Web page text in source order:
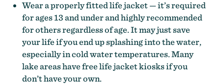
Wear a properly fitted life jacket — it’s required
for ages 13 and under and highly recommended
for others regardless of age. It may just save
your life if you end up splashing into the water,
especially in cold water temperatures. Many
lake areas have free life jacket kiosks if you
don’t have your own.